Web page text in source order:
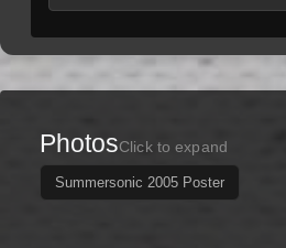
PhotosClick to expand
Summersonic 2005 Poster